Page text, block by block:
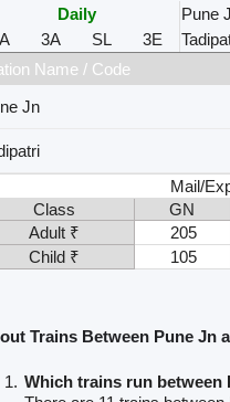
Daily
Pune
3A SL 3E
Name / Code
Jn
Mail/
Class
GN
Adult ₹
205
Child ₹
105
Trains Between Pune Jn
Which trains run between